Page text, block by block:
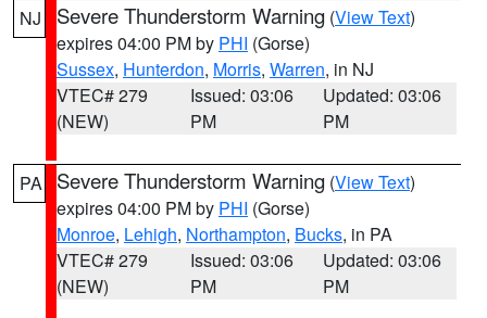
NJ Severe Thunderstorm Warning (View Text)
expires 04:00 PM by PHI (Gorse)
Sussex, Hunterdon, Morris, Warren, in NJ
VTEC# 279
(NEW)
Issued: 03:06
PM
Updated: 03:06
PM
PA Severe Thunderstorm Warning (View Text)
expires 04:00 PM by PHI (Gorse)
Monroe, Lehigh, Northampton, Bucks, in PA
VTEC# 279
(NEW)
Issued: 03:06
PM
Updated: 03:06
PM